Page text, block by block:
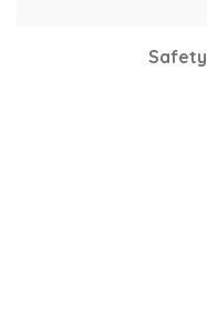
Safety